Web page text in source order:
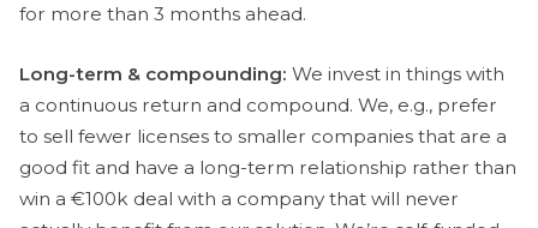
for more than 3 months ahead.
Long-term & compounding: We invest in things with
a continuous return and compound. We, e.g., prefer
to sell fewer licenses to smaller companies that are a
good fit and have a long-term relationship rather than
win a €100k deal with a company that will never